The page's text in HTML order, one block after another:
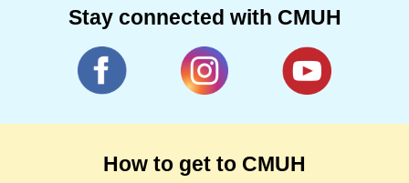
Stay connected with CMUH
How to get to CMUH